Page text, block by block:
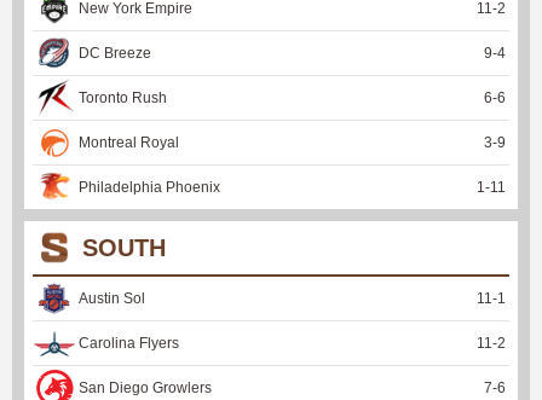
New York Empire 11 -2
DC Breeze 9-4
Toronto Rush 6-6
Montreal Royal 3-9
Philadelphia Phoenix 1 -11
SOUTH
Austin Sol 11 -1
Carolina Flyers 11 -2
San Diego Growlers 7-6